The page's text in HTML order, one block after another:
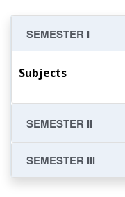
SEMESTER I
Subjects
SEMESTER II
SEMESTER III